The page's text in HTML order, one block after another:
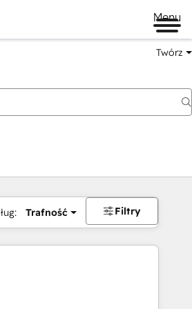
Menu
Twórz
Trafność Filtry